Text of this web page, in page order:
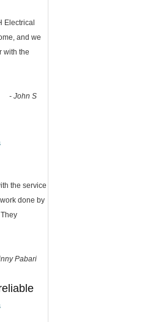
Electrical
and we
with the
- John S
the service
done by
Pabari